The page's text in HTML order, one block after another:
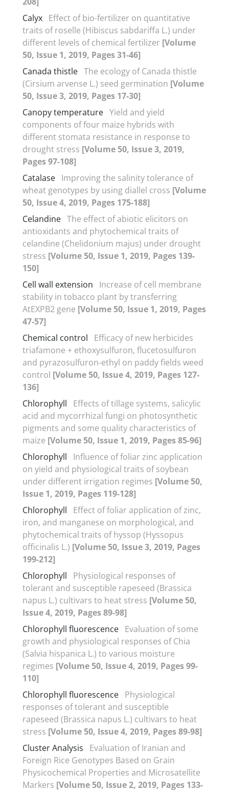
Calyx Effect of bio-fertilizer on quantitative
traits of roselle (Hibiscus sabdariffa L.) under
different levels of chemical fertilizer [Volume
50, Issue 1, 2019, Pages 31-46]
Canada thistle The ecology of Canada thistle
(Cirsium arvense L.) seed germination [Volume
50, Issue 3, 2019, Pages 17-30]
Canopy temperature Yield and yield
components of four maize hybrids with
different stomata resistance in response to
drought stress [Volume 50, Issue 3, 2019,
Pages 97-108]
Catalase Improving the salinity tolerance of
wheat genotypes by using diallel cross [Volume
50, Issue 4, 2019, Pages 175-188]
Celandine The effect of abiotic elicitors on
antioxidants and phytochemical traits of
celandine (Chelidonium majus) under drought
stress [Volume 50, Issue 1, 2019, Pages 139-
150]
Cell wall extension
Increase of cell membrane
stability in tobacco plant by transferring
AtEXPB2 gene [Volume 50, Issue 1, 2019, Pages
47-57]
Chemical control
Efficacy of new herbicides
triafamone + ethoxysulfuron, flucetosulfuron
and pyrazosulfuron-ethyl on paddy fields weed
control [Volume 50, Issue 4, 2019, Pages 127-
136]
Chlorophyll
Effects of tillage systems, salicylic
acid and mycorrhizal fungi on photosynthetic
pigments and some quality characteristics of
maize [Volume 50, Issue 1, 2019, Pages 85-96]
Chlorophyll
Influence of foliar zinc application
on yield and physiological traits of soybean
under different irrigation regimes [Volume 50,
Issue 1, 2019, Pages 119-128]
Chlorophyll
Effect of foliar application of zinc,
iron, and manganese on morphological, and
phytochemical traits of hyssop (Hyssopus
officinalis L.) [Volume 50, Issue 3, 2019, Pages
199-212]
Chlorophyll
Physiological responses of
tolerant and susceptible rapeseed (Brassica
napus L.) cultivars to heat stress [Volume 50,
Issue 4, 2019, Pages 89-98]
Chlorophyll fluorescence Evaluation of some
growth and physiological responses of Chia
(Salvia hispanica L.) to various moisture
regimes [Volume 50, Issue 4, 2019, Pages 99-
110]
Chlorophyll fluorescence Physiological
responses of tolerant and susceptible
rapeseed (Brassica napus L.) cultivars to heat
stress [Volume 50, Issue 4, 2019, Pages 89-98]
Cluster Analysis
Evaluation of Iranian and
Foreign Rice Genotypes Based on Grain
Physicochemical Properties and Microsatellite
Markers [Volume 50, Issue 2, 2019, Pages 133-